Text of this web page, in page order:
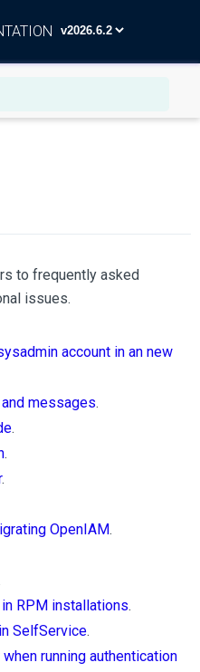
to frequently asked
issues.
account in an new
messages.
.
.
.
OpenIAM.
RPM installations.
SelfService.
running authentication